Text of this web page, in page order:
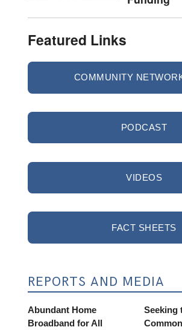
Featured Links
COMMUNITY
PODCAST
VIDEOS
FACT SHEETS
REPORTS AND MEDIA
Abundant Home
Broadband for All
Seeking